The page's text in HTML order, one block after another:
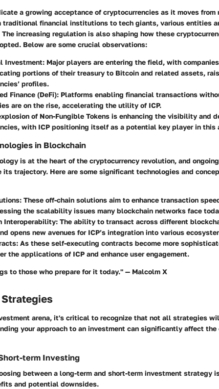
a growing acceptance of cryptocurrencies as it moves from
traditional financial institutions to tech giants, various entities
increasing regulation is also shaping how these
Below are some crucial observations:
Investment: Major players are entering the field, with
portions of their treasury to Bitcoin and related assets,
profiles.
Finance (DeFi): Platforms enabling financial transactions
are on the rise, accelerating the utility of ICP.
of Non-Fungible Tokens is enhancing the visibility and
with ICP positioning itself as a potential key player in this
in Blockchain
is at the heart of the cryptocurrency revolution, and
its trajectory. Here are some significant technologies and
: These off-chain solutions aim to enhance transaction
the scalability issues many blockchain networks face
Interoperability: The ability to transact across different
opens new avenues for ICP’s integration into various
: As these self-executing contracts become more
the applications of ICP and enhance user engagement.
to those who prepare for it today." — Malcolm X
arena, it's critical to recognize that not all strategies
your approach to an investment can significantly affect the
term Investing
between a long-term and short-term investment strategy
and potential downsides.